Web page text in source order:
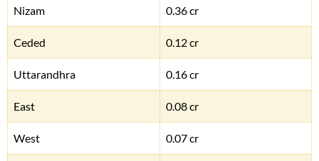
Nizam 0.36 cr
Ceded 0.12 cr
Uttarandhra 0.16 cr
East 0.08 cr
West 0.07 cr